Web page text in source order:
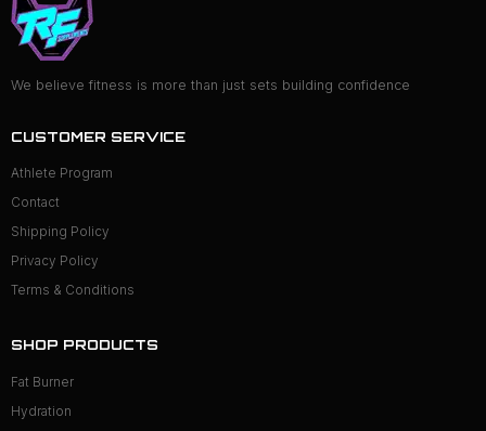
We believe fitness is more than just sets building confidence
CUSTOMER SERVICE
Athlete Program
Contact
Shipping Policy
Privacy Policy
Terms & Conditions
SHOP PRODUCTS
Fat Burner
Hydration